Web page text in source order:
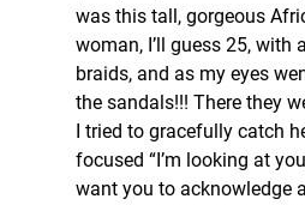
was this tall, gorgeous
woman, I’ll guess 25, with
braids, and as my eyes
the sandals!!! There they
I tried to gracefully catch
focused “I’m looking at
want you to acknowledge